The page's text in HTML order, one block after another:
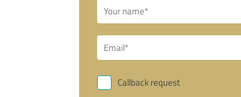
Callback request